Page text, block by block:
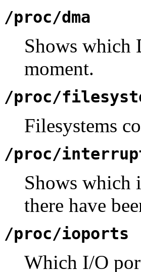
/proc/dma
Shows which
moment.
/proc/
Filesystems
/proc/
Shows which
there have
/proc/ioports
Which I/O